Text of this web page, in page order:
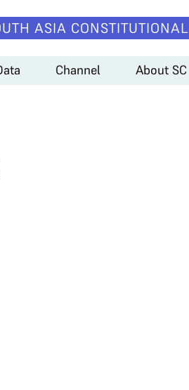
ASIA
Channel About SC